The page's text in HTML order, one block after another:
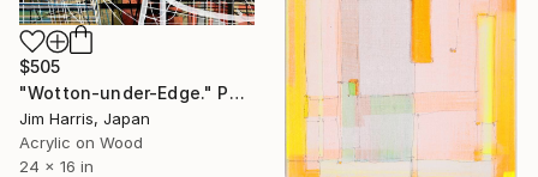
$505
"Wotton-under-Edge." Painting
Jim Harris, Japan
Acrylic on Wood
24 x 16 in